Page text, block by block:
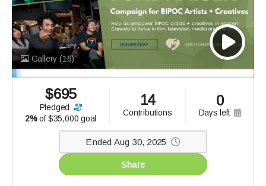
Gallery (16)
$695
pledged
2% of $35,000 goal
14
contributions
0
days left
Ended Aug 30, 2025
Share